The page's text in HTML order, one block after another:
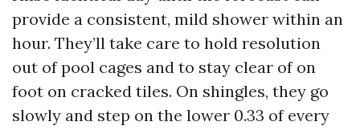
provide a consistent, mild shower within an
hour. They’ll take care to hold resolution
out of pool cages and to stay clear of on
foot on cracked tiles. On shingles, they go
slowly and step on the lower 0.33 of every